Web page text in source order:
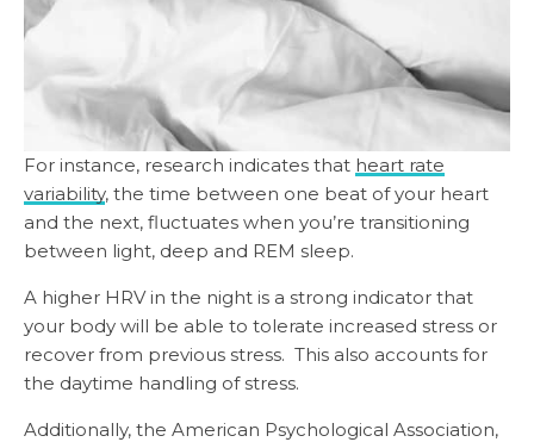
For instance, research indicates that heart rate
variability, the time between one beat of your heart
and the next, fluctuates when you’re transitioning
between light, deep and REM sleep.
A higher HRV in the night is a strong indicator that
your body will be able to tolerate increased stress or
recover from previous stress. This also accounts for
the daytime handling of stress.
Additionally, the American Psychological Association,